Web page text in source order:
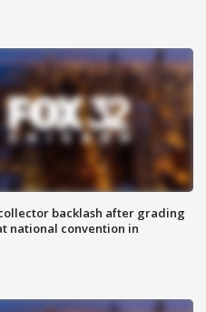
backlash after grading
national convention in